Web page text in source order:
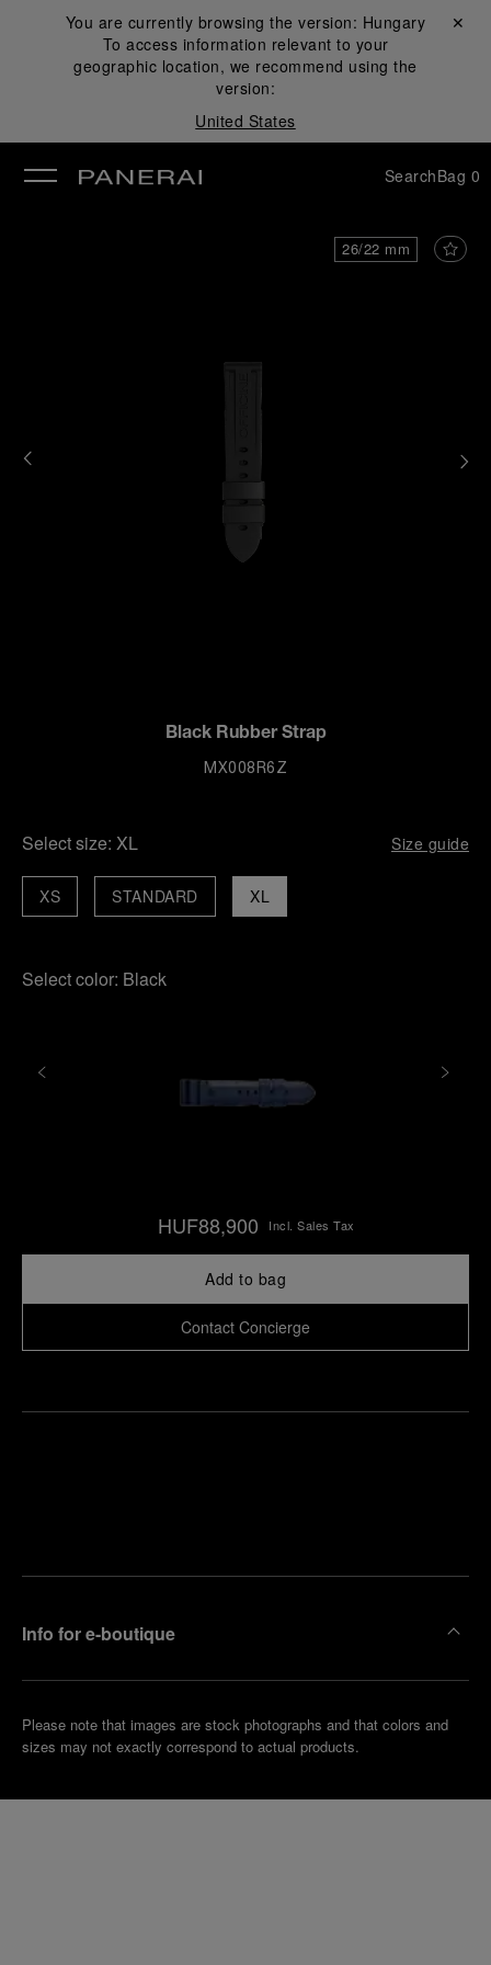
You are currently browsing the version: Hungary
To access information relevant to your
geographic location, we recommend using the
version:
United States
Close ✕
SearchBag 0
26/22 mm
Black Rubber Strap
MX008R6Z
Select size: XL Size guide
XL
STANDARD
XS
Select color: Black
HUF88,900 Incl. Sales Tax
Add to bag
Contact Concierge
Info for e-boutique
Please note that images are stock photographs and that colors and
sizes may not exactly correspond to actual products.